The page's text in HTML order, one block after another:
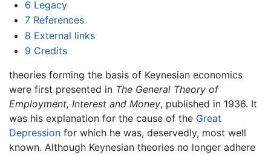
6 Legacy
7 References
8 External links
9 Credits
theories forming the basis of Keynesian economics
were first presented in The General Theory of
Employment, Interest and Money, published in 1936. It
was his explanation for the cause of the Great
Depression for which he was, deservedly, most well
known. Although Keynesian theories no longer adhere